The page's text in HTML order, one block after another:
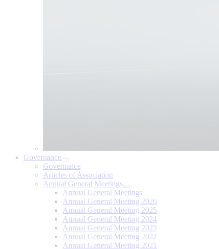
Governance
Governance
Articles of Association
Annual General Meetings
Annual General Meetings
Annual General Meeting 2026
Annual General Meeting 2025
Annual General Meeting 2024
Annual General Meeting 2023
Annual General Meeting 2022
Annual General Meeting 2021